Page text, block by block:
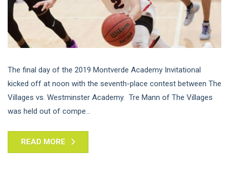
The final day of the 2019 Montverde Academy Invitational
kicked off at noon with the seventh-place contest between The
Villages vs. Westminster Academy. Tre Mann of The Villages
was held out of compe...
READ MORE